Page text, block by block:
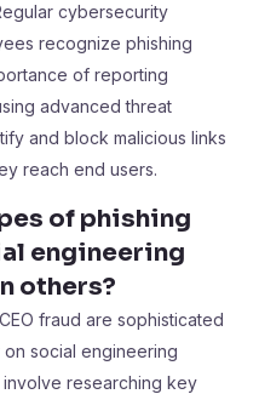
cybersecurity
recognize phishing
of reporting
advanced threat
and block malicious links
reach end users.
of phishing
engineering
others?
fraud are sophisticated
social engineering
researching key